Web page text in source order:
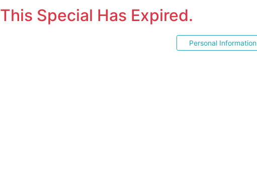
This Special Has Expired.
Personal Information